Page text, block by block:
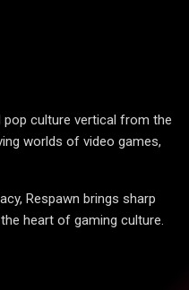
pop culture vertical from the
worlds of video games,
Respawn brings sharp
heart of gaming culture.